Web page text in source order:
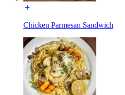
Chicken Parmesan Sandwich